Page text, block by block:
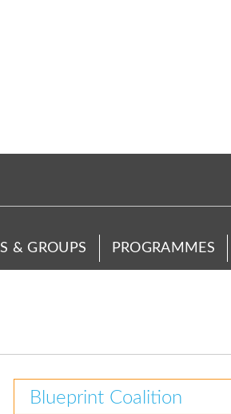
& GROUPS PROGRAMMES